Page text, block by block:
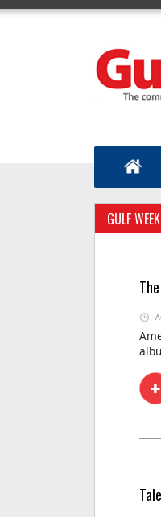
GULF